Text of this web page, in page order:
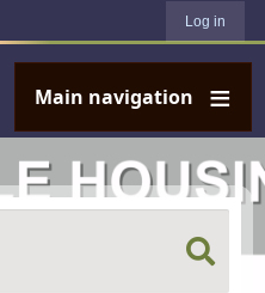
Log in
Main navigation